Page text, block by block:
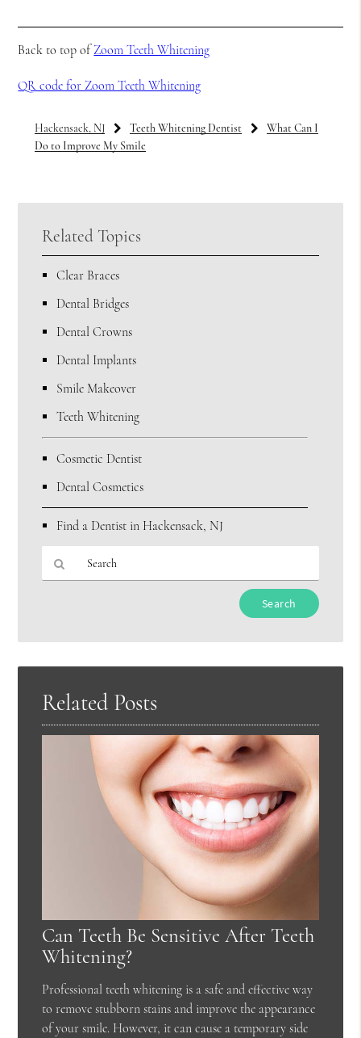
Back to top ofZoom Teeth Whitening
QR code for Zoom Teeth Whitening
Hackensack, NJ Teeth Whitening Dentist
What Can I
Do to Improve My Smile
Related Topics
Clear Braces
Dental Bridges
Dental Crowns
Dental Implants
Smile Makeover
Teeth Whitening
Cosmetic Dentist
Dental Cosmetics
Find a Dentist in Hackensack, NJ
Here
Related Posts
Can Teeth Be Sensitive After Teeth
Whitening?
Professional teeth whitening is a safe and effective way
to remove stubborn stains and improve the appearance
of your smile. However, it can cause a temporary side